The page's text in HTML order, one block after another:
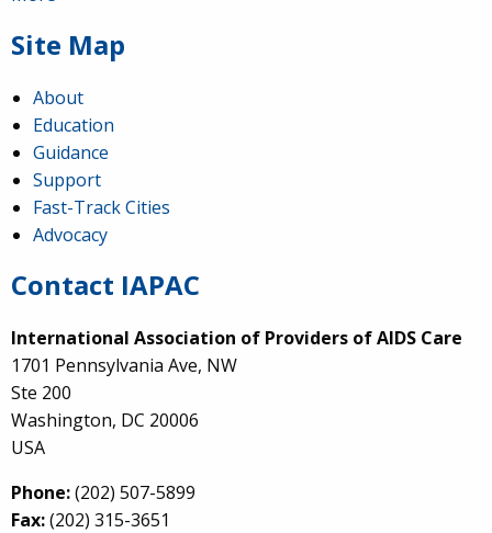
Site Map
About
Education
Guidance
Support
Fast-Track Cities
Advocacy
Contact IAPAC
International Association of Providers of AIDS Care
1701 Pennsylvania Ave, NW
Ste 200
Washington, DC 20006
USA
Phone:(202) 507-5899
Fax:(202) 315-3651